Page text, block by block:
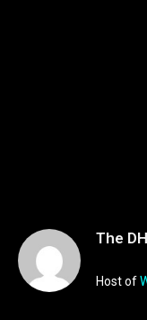
The
Host of